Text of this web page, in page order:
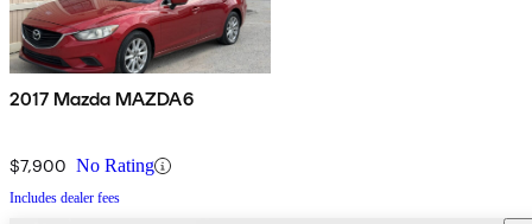
2017 Mazda MAZDA6
$7,900 No Rating
Includes dealer fees